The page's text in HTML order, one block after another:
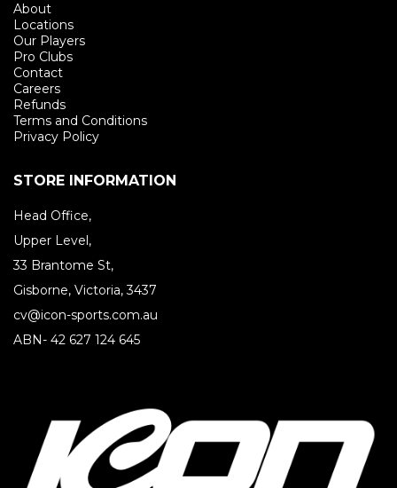
About
Locations
Our Players
Pro Clubs
Contact
Careers
Refunds
Terms and Conditions
Privacy Policy
STORE INFORMATION
Head Office,
Upper Level,
33 Brantome St,
Gisborne, Victoria, 3437
cv@icon-sports.com.au
ABN- 42 627 124 645